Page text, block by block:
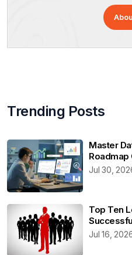
Trending Posts
Master
Roadmap
Jul 30,
Top Ten
Jul 16,